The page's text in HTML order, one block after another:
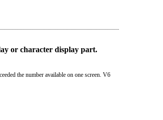
or character display part.
the number available on one screen. V6